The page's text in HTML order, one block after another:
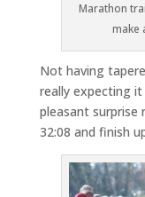
Marathon
make
Not having
really expecting
pleasant surprise
32:08 and finish